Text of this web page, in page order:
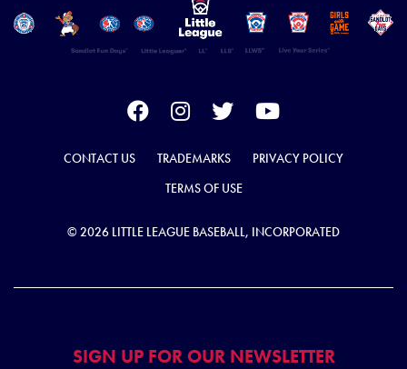
CONTACT US TRADEMARKS
PRIVACY POLICY
TERMS OF USE
© 2026 LITTLE LEAGUE BASEBALL, INCORPORATED
SIGN UP FOR OUR NEWSLETTER